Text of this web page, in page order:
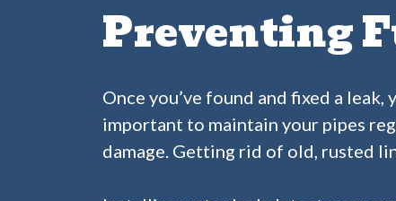
Preventing
Once you’ve found and fixed a
important to maintain your pipes
damage. Getting rid of old, rusted